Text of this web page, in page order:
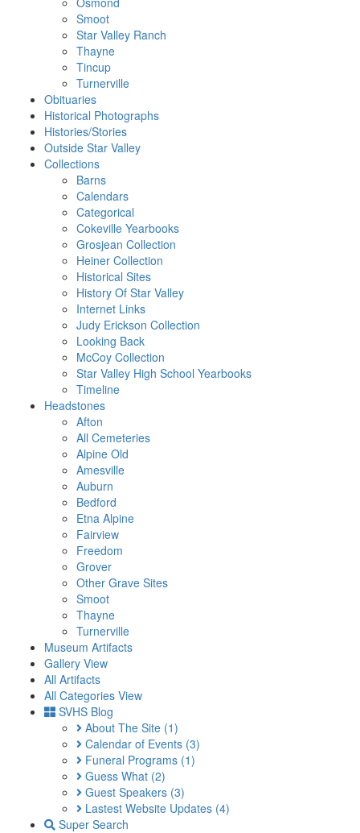
Smoot
Star Valley Ranch
Thayne
Tincup
Turnerville
Obituaries
Historical Photographs
Histories/Stories
Outside Star Valley
Collections
Barns
Calendars
Categorical
Cokeville Yearbooks
Grosjean Collection
Heiner Collection
Historical Sites
History Of Star Valley
Internet Links
Judy Erickson Collection
Looking Back
McCoy Collection
Star Valley High School Yearbooks
Timeline
Headstones
Afton
All Cemeteries
Alpine Old
Amesville
Auburn
Bedford
Etna Alpine
Fairview
Freedom
Grover
Other Grave Sites
Smoot
Thayne
Turnerville
Museum Artifacts
Gallery View
All Artifacts
All Categories View
SVHS Blog
About The Site (1)
Calendar of Events (3)
Funeral Programs (1)
Guess What (2)
Guest Speakers (3)
Lastest Website Updates (4)
Super Search